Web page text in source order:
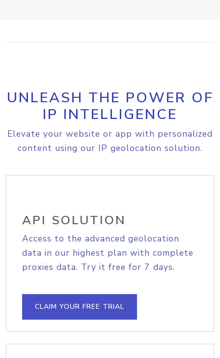
UNLEASH THE POWER OF
IP INTELLIGENCE
Elevate your website or app with personalized
content using our IP geolocation solution.
API SOLUTION
Access to the advanced geolocation
data in our highest plan with complete
proxies data. Try it free for 7 days.
CLAIM YOUR FREE TRIAL